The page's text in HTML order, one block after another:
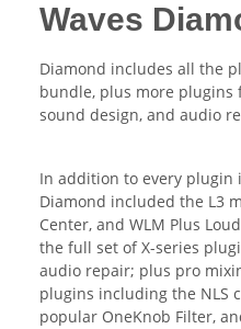
Waves
Diamond includes all the
bundle, plus more plugins
sound design, and audio
In addition to every plugin
Diamond included the L3
Center, and WLM Plus
the full set of X-series
audio repair; plus pro
plugins including the NLS
popular OneKnob Filter,